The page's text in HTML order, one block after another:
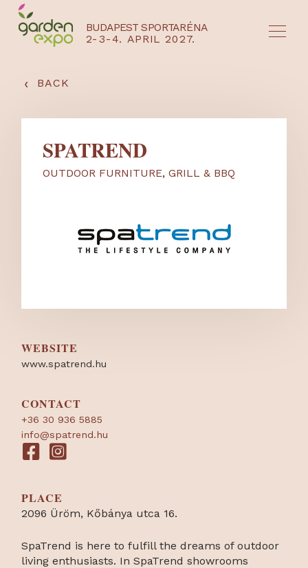
BUDAPEST SPORTARÉNA
2-3-4. APRIL 2027.
‹ BACK
SPATREND
OUTDOOR FURNITURE,GRILL & BBQ
WEBSITE
www.spatrend.hu
CONTACT
+36 30 936 5885
info@spatrend.hu
PLACE
2096 Üröm, Kőbánya utca 16.
SpaTrend is here to fulfill the dreams of outdoor
living enthusiasts. In SpaTrend showrooms